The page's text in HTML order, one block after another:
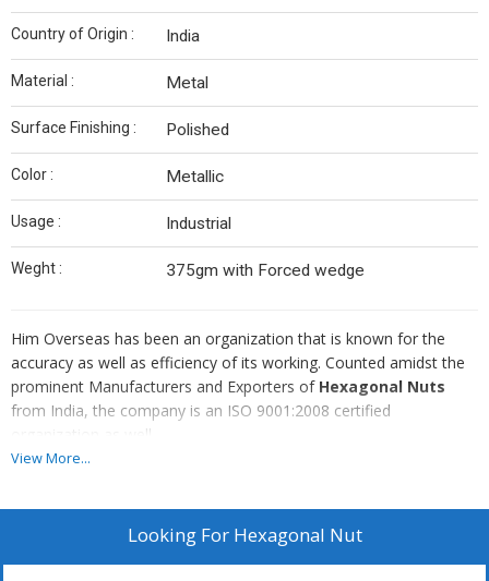
Country of Origin : India
Material : Metal
Surface Finishing : Polished
Color : Metallic
Usage : Industrial
Weght : 375gm with Forced wedge
Him Overseas has been an organization that is known for the
accuracy as well as efficiency of its working. Counted amidst the
prominent Manufacturers and Exporters of Hexagonal Nuts
from India, the company is an ISO 9001:2008 certified
organization as well.
properly conducted electroplating, make sure that the quality
matters are addressed in the best possible manner. Weighing a
View More...
Looking For Hexagonal Nut